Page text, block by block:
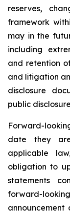
reserves,
framework
may in the
including
and retention
and litigation
disclosure
public
Forward-
date they
applicable
obligation to
statements
forward-